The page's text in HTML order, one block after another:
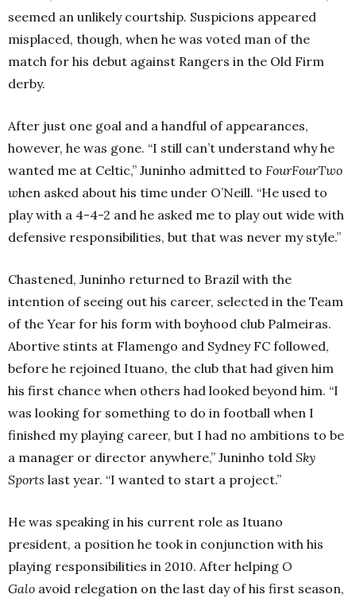
seemed an unlikely courtship. Suspicions appeared
misplaced, though, when he was voted man of the
match for his debut against Rangers in the Old Firm
derby.
After just one goal and a handful of appearances,
however, he was gone. “I still can’t understand why he
wanted me at Celtic,” Juninho admitted to FourFourTwo
when asked about his time under O’Neill. “He used to
play with a 4-4-2 and he asked me to play out wide with
defensive responsibilities, but that was never my style.”
Chastened, Juninho returned to Brazil with the
intention of seeing out his career, selected in the Team
of the Year for his form with boyhood club Palmeiras.
Abortive stints at Flamengo and Sydney FC followed,
before he rejoined Ituano, the club that had given him
his first chance when others had looked beyond him. “I
was looking for something to do in football when I
finished my playing career, but I had no ambitions to be
a manager or director anywhere,” Juninho told Sky
Sports last year. “I wanted to start a project.”
He was speaking in his current role as Ituano
president, a position he took in conjunction with his
playing responsibilities in 2010. After helping O
Galo avoid relegation on the last day of his first season,